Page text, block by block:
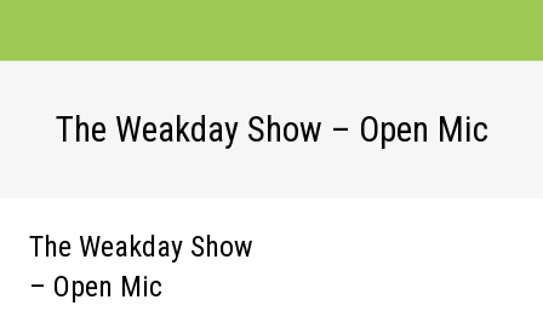
The Weakday Show – Open Mic
The Weakday Show
– Open Mic